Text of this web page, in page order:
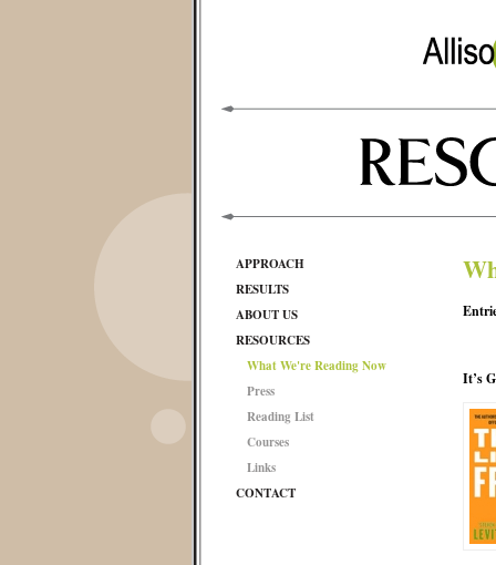
APPROACH
RESULTS
ABOUT US
RESOURCES
What We're Reading Now
Press
Reading List
Courses
Links
CONTACT
It’s